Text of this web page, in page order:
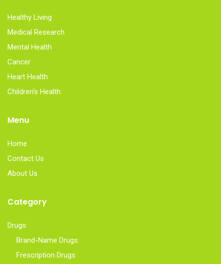
Healthy Living
Medical Research
Mental Health
Cancer
Heart Health
Children’s Health
Menu
Home
Contact Us
About Us
Category
Drugs
Brand-Name Drugs
Frescription Drugs